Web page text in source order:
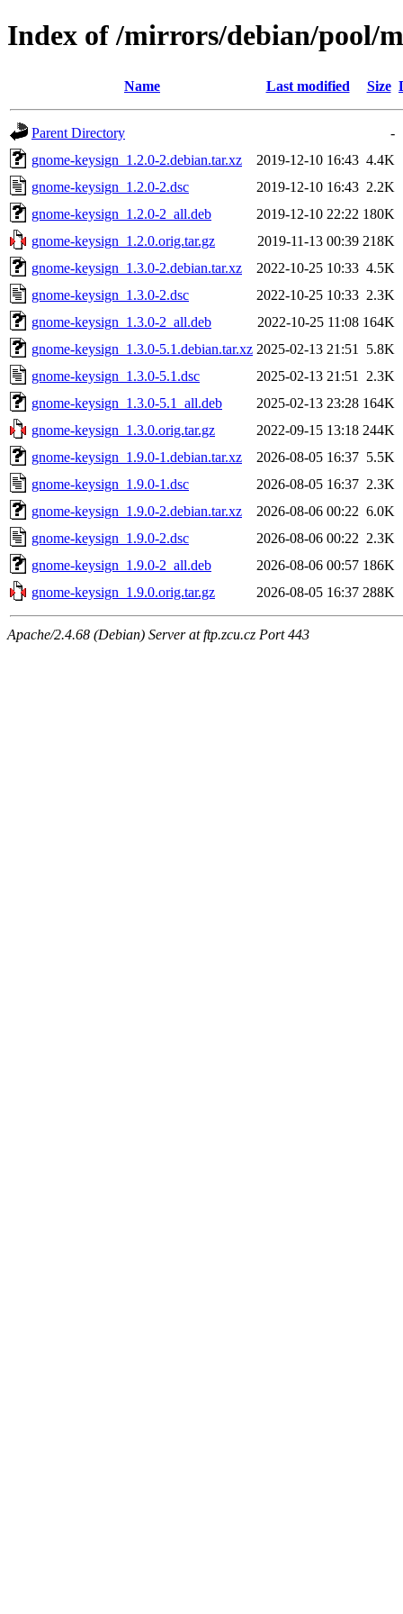
Index of /mirrors/debian/pool/
Name Last modified Size
Parent Directory
-
gnome-keysign_1.2.0-2.debian.tar.xz
2019-12-10 16:43 4.4K
gnome-keysign_1.2.0-2.dsc
2019-12-10 16:43 2.2K
gnome-keysign_1.2.0-2_all.deb
2019-12-10 22:22 180K
gnome-keysign_1.2.0.orig.tar.gz
2019-11-13 00:39 218K
gnome-keysign_1.3.0-2.debian.tar.xz
2022-10-25 10:33 4.5K
gnome-keysign_1.3.0-2.dsc
2022-10-25 10:33 2.3K
gnome-keysign_1.3.0-2_all.deb
2022-10-25 11:08 164K
gnome-keysign_1.3.0-5.1.debian.tar.xz 2025-02-13 21:51
5.8K
gnome-keysign_1.3.0-5.1.dsc
2025-02-13 21:51
2.3K
gnome-keysign_1.3.0-5.1_all.deb
2025-02-13 23:28 164K
gnome-keysign_1.3.0.orig.tar.gz
2022-09-15 13:18 244K
gnome-keysign_1.9.0-1.debian.tar.xz
2026-08-05 16:37 5.5K
gnome-keysign_1.9.0-1.dsc
2026-08-05 16:37 2.3K
gnome-keysign_1.9.0-2.debian.tar.xz
2026-08-06 00:22 6.0K
gnome-keysign_1.9.0-2.dsc
2026-08-06 00:22 2.3K
gnome-keysign_1.9.0-2_all.deb
2026-08-06 00:57 186K
gnome-keysign_1.9.0.orig.tar.gz
2026-08-05 16:37 288K
Apache/2.4.68 (Debian) Server at ftp.zcu.cz Port 443